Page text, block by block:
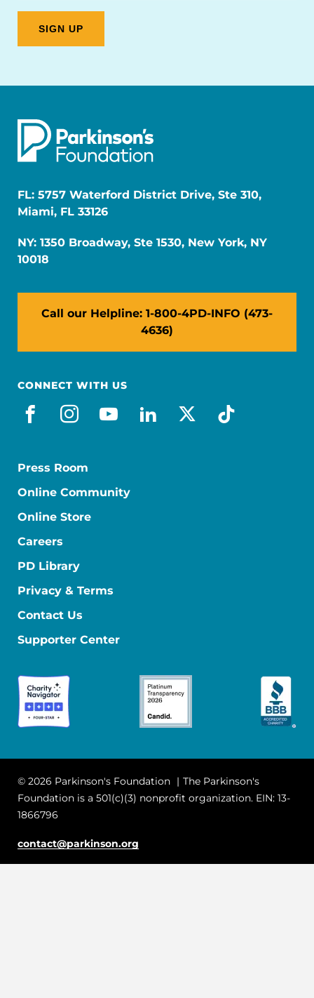
FL: 5757 Waterford District Drive, Ste 310,
Miami, FL 33126
NY: 1350 Broadway, Ste 1530, New York, NY
10018
Call our Helpline: 1-800-4PD-INFO (473-
4636)
CONNECT WITH US
facebook
instagram
youtube
linkedin
x-socialtiktok
Press Room
Online Community
Online Store
Careers
PD Library
Privacy & Terms
Contact Us
Supporter Center
© 2026 Parkinson's Foundation
The Parkinson's
Foundation is a 501(c)(3) nonprofit organization. EIN: 13-
1866796
contact@parkinson.org